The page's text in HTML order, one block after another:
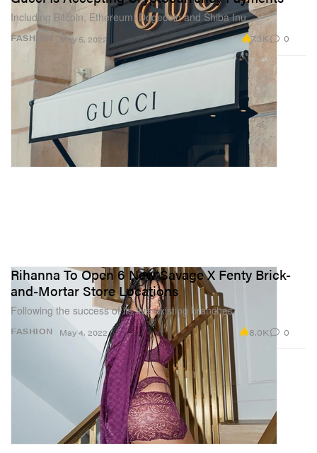
FASHION
Including Bitcoin, Ethereum, Dogecoin and Shiba Inu.
May 5, 2022 7.3K 0
FASHION
Rihanna To Open 6 New Savage X Fenty Brick-
and-Mortar Store Locations
Following the success of its five existing branches.
May 4, 2022 8.0K 0